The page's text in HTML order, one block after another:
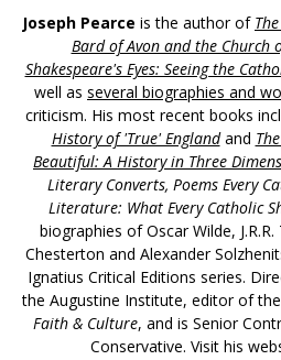
Joseph Pearce is the author of
Bard of Avon and the Church
Shakespeare's Eyes: Seeing the
well as several biographies and
criticism. His most recent books
History of 'True' Englandand
Beautiful: A History in Three
Literary Converts, Poems Every
Literature: What Every Catholic
biographies of Oscar Wilde, J.R.R.
Chesterton and Alexander
Ignatius Critical Editions series.
the Augustine Institute, editor of the
Faith & Culture, and is Senior
Conservative. Visit his